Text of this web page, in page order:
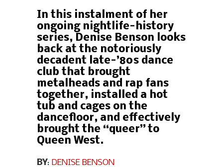
In this instalment of her
ongoing nightlife-history
series, Denise Benson looks
back at the notoriously
decadent late-’80s dance
club that brought
metalheads and rap fans
together, installed a hot
tub and cages on the
dancefloor, and effectively
brought the “queer” to
Queen West.
BY: DENISE BENSON